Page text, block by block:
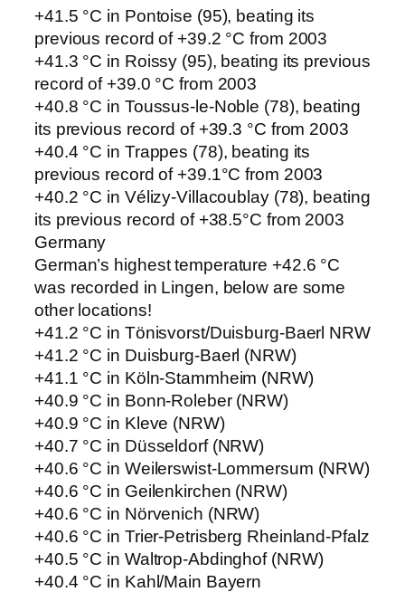
+41.5 °C in Pontoise (95), beating its
previous record of +39.2 °C from 2003
+41.3 °C in Roissy (95), beating its previous
record of +39.0 °C from 2003
+40.8 °C in Toussus-le-Noble (78), beating
its previous record of +39.3 °C from 2003
+40.4 °C in Trappes (78), beating its
previous record of +39.1°C from 2003
+40.2 °C in Vélizy-Villacoublay (78), beating
its previous record of +38.5°C from 2003
Germany
German’s highest temperature +42.6 °C
was recorded in Lingen, below are some
other locations!
+41.2 °C in Tönisvorst/Duisburg-Baerl NRW
+41.2 °C in Duisburg-Baerl (NRW)
+41.1 °C in Köln-Stammheim (NRW)
+40.9 °C in Bonn-Roleber (NRW)
+40.9 °C in Kleve (NRW)
+40.7 °C in Düsseldorf (NRW)
+40.6 °C in Weilerswist-Lommersum (NRW)
+40.6 °C in Geilenkirchen (NRW)
+40.6 °C in Nörvenich (NRW)
+40.6 °C in Trier-Petrisberg Rheinland-Pfalz
+40.5 °C in Waltrop-Abdinghof (NRW)
+40.4 °C in Kahl/Main Bayern